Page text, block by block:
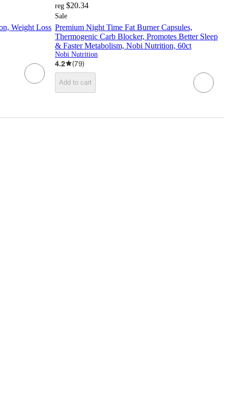
Weight Loss
reg $20.34
Sale
Premium Night Time Fat Burner Capsules,
Thermogenic Carb Blocker, Promotes Better Sleep
& Faster Metabolism, Nobi Nutrition, 60ct
Nobi Nutrition
4.2 (79)
Add to cart